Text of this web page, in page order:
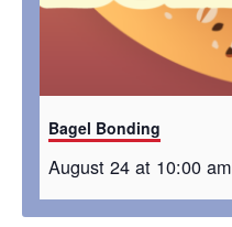
Bagel Bonding
August 24 at 10:00 am